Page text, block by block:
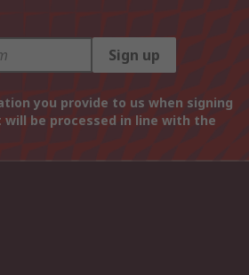
Sign up
you provide to us when signing
be processed in line with the